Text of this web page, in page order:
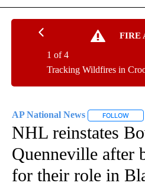
FIRE
Tracking Wildfires in
1 of 4
AP National News FOLLOW
NHL reinstates
Quenneville after
for their role in